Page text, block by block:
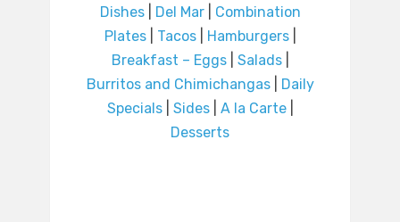
Dishes| Del Mar| Combination
Plates| Tacos| Hamburgers|
Breakfast – Eggs| Salads|
Burritos and Chimichangas|
Daily
Specials| Sides| A la Carte|
Desserts